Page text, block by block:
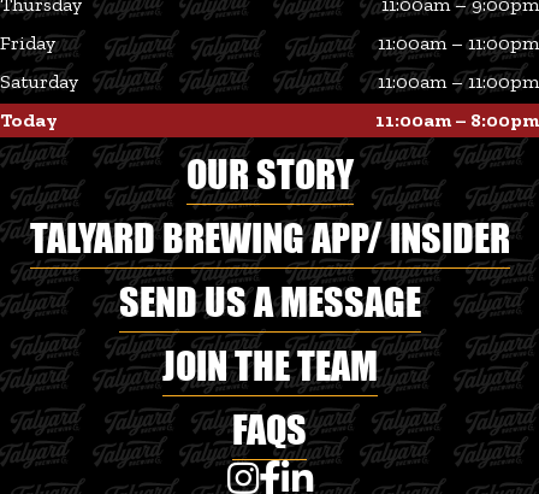
Friday
11:00am – 11:00pm
Saturday
11:00am – 11:00pm
Today
11:00am – 8:00pm
OUR STORY
TALYARD BREWING APP/ INSIDER
SEND US A MESSAGE
JOIN THE TEAM
FAQS
Talyard Brewing Co on Instagram
Talyard Brewing Co on
Talyard Brewing Co on